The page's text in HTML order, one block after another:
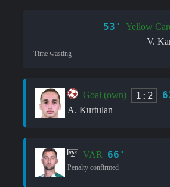
53'
Yellow
V.
Time wasting
Goal (own) 1:2
A. Kurtulan
VAR 66'
Penalty confirmed